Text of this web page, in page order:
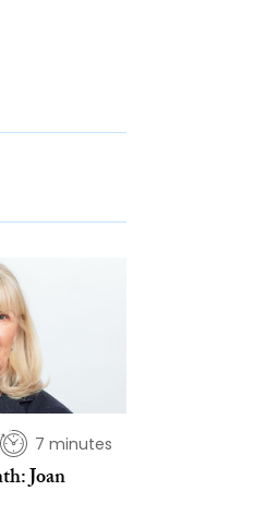
7 minutes
Joan